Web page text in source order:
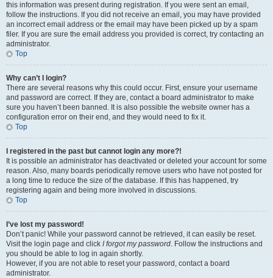
this information was present during registration. If you were sent an email,
follow the instructions. If you did not receive an email, you may have provided
an incorrect email address or the email may have been picked up by a spam
filer. If you are sure the email address you provided is correct, try contacting an
administrator.
Top
Why can’t I login?
There are several reasons why this could occur. First, ensure your username
and password are correct. If they are, contact a board administrator to make
sure you haven’t been banned. It is also possible the website owner has a
configuration error on their end, and they would need to fix it.
Top
I registered in the past but cannot login any more?!
It is possible an administrator has deactivated or deleted your account for some
reason. Also, many boards periodically remove users who have not posted for
a long time to reduce the size of the database. If this has happened, try
registering again and being more involved in discussions.
Top
I’ve lost my password!
Don’t panic! While your password cannot be retrieved, it can easily be reset.
Visit the login page and click I forgot my password. Follow the instructions and
you should be able to log in again shortly.
However, if you are not able to reset your password, contact a board
administrator.